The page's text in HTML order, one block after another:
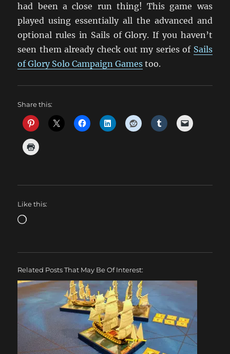
had been a close run thing! This game was
played using essentially all the advanced and
optional rules in Sails of Glory. If you haven’t
seen them already check out my series of Sails
of Glory Solo Campaign Games too.
Share this:
Like this:
Loading…
Related Posts That May Be Of Interest: